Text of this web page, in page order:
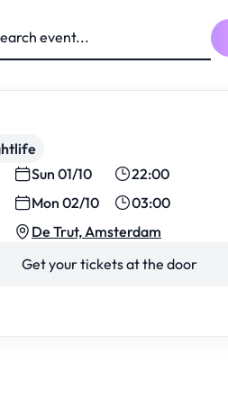
Sun 01/10
22:00
Mon 02/10
03:00
De Trut, Amsterdam
Get your tickets at the door